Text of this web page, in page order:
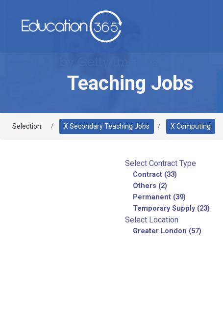
Teaching Jobs
Selection: X Secondary Teaching Jobs X Computing
Select Contract Type
Contract (33)
Others (2)
Permanent (39)
Temporary Supply (23)
Select Location
Greater London (57)